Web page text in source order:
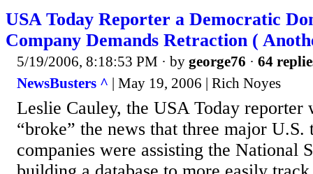
USA Today Reporter a Democratic
Company Demands Retraction (
5/19/2006, 8:18:53 PM · by george76 · 64
NewsBusters ^ | May 19, 2006 | Rich Noyes
Leslie Cauley, the USA Today reporter
“broke” the news that three major U.S.
companies were assisting the National